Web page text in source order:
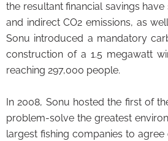
the resultant financial savings
and indirect CO2 emissions, as
Sonu introduced a mandatory
construction of a 1.5 megawatt
reaching 297,000 people.
In 2008, Sonu hosted the first of
problem-solve the greatest
largest fishing companies to